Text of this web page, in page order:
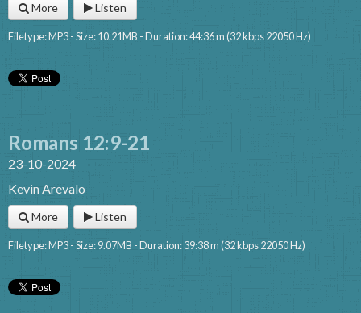
More Listen
Filetype: MP3 - Size: 10.21MB - Duration: 44:36 m (32 kbps 22050 Hz)
Romans 12:9-21
23-10-2024
Kevin Arevalo
More Listen
Filetype: MP3 - Size: 9.07MB - Duration: 39:38 m (32 kbps 22050 Hz)